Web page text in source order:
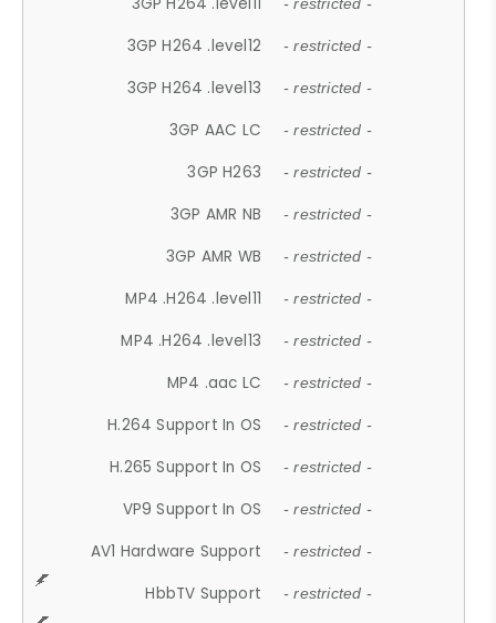
- restricted -
3GP H264 .level12 - restricted -
3GP H264 .level13 - restricted -
3GP AAC LC - restricted -
3GP H263 - restricted -
3GP AMR NB - restricted -
3GP AMR WB - restricted -
MP4 .H264 .level11 - restricted -
MP4 .H264 .level13 - restricted -
MP4 .aac LC - restricted -
H.264 Support In OS - restricted -
H.265 Support In OS - restricted -
VP9 Support In OS - restricted -
AV1 Hardware Support - restricted -
HbbTV Support - restricted -